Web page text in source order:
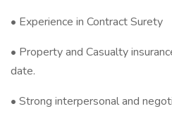
• Experience in Contract Surety
• Property and Casualty
date.
• Strong interpersonal and